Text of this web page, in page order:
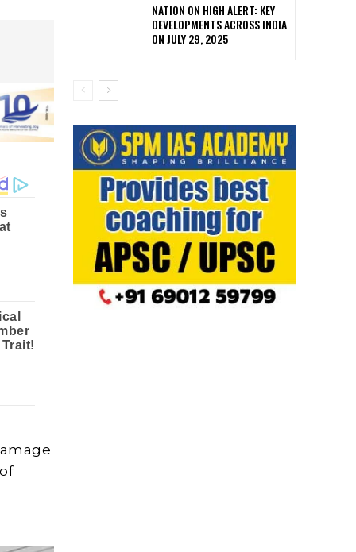
NATION ON HIGH ALERT: KEY
DEVELOPMENTS ACROSS INDIA
ON JULY 29, 2025